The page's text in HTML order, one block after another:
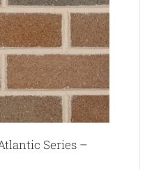
Series –